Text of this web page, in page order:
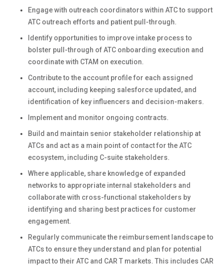
Engage with outreach coordinators within ATC to support
ATC outreach efforts and patient pull-through.
Identify opportunities to improve intake process to
bolster pull-through of ATC onboarding execution and
coordinate with CTAM on execution.
Contribute to the account profile for each assigned
account, including keeping salesforce updated, and
identification of key influencers and decision-makers.
Implement and monitor ongoing contracts.
Build and maintain senior stakeholder relationship at
ATCs and act as a main point of contact for the ATC
ecosystem, including C-suite stakeholders.
Where applicable, share knowledge of expanded
networks to appropriate internal stakeholders and
collaborate with cross-functional stakeholders by
identifying and sharing best practices for customer
engagement.
Regularly communicate the reimbursement landscape to
ATCs to ensure they understand and plan for potential
impact to their ATC and CAR T markets. This includes CAR